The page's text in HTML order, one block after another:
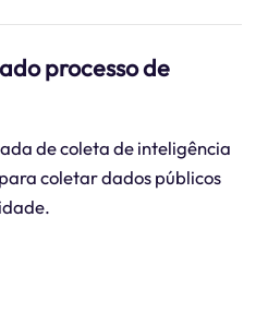
processo de
de coleta de inteligência
coletar dados públicos